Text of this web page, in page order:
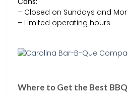
– Closed on Sundays and
– Limited operating hours
Where to Get the Best